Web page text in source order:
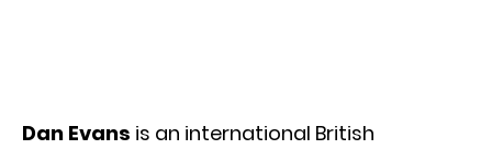
Dan Evans is an international British